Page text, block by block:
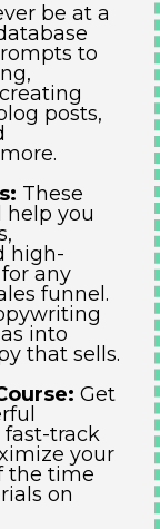
be at a
to
posts,
These
you
high-
any
funnel.
into
that sells.
Get
fast-track
your
the time
on